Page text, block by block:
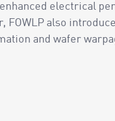
electrical
FOWLP also
and wafer